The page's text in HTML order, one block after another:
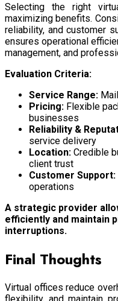
Selecting the right
maximizing benefits.
reliability, and customer
ensures operational
management, and
Evaluation Criteria:
Service Range:
Pricing: Flexible
businesses
Reliability &
service delivery
Location: Credible
client trust
Customer Support:
operations
A strategic provider
efficiently and maintain
interruptions.
Final Thoughts
Virtual offices reduce